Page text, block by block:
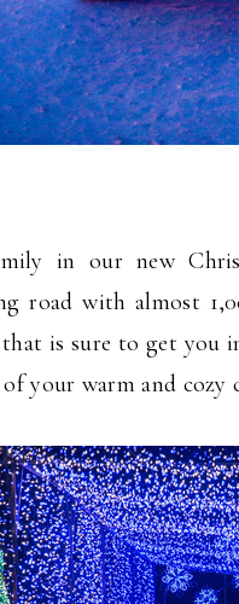
in our new
road with almost
that is sure to get
your warm and cozy